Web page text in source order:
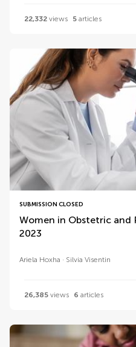
22,332 views 5 articles
SUBMISSION CLOSED
Women in Obstetric and
2023
Ariela Hoxha Silvia Visentin
26,385 views 6 articles